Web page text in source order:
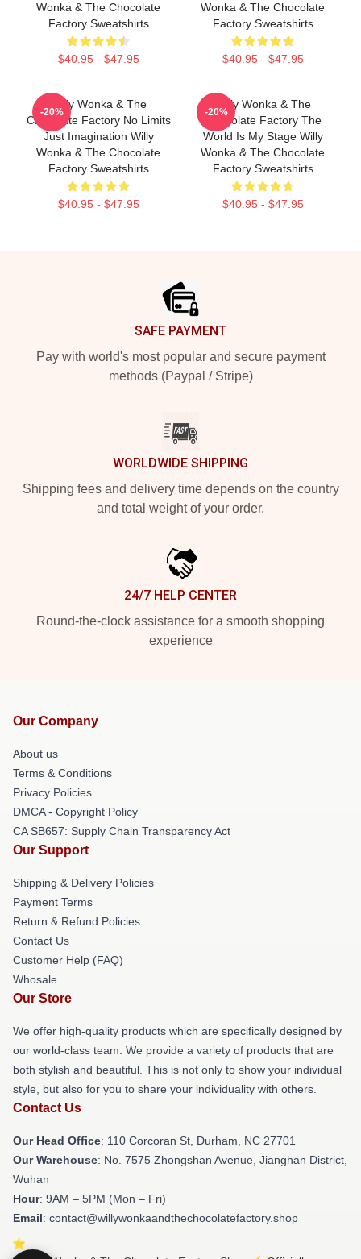
Wonka & The Chocolate
Factory Sweatshirts
$40.95 - $47.95
Wonka & The Chocolate
Factory Sweatshirts
$40.95 - $47.95
Willy Wonka & The
Chocolate Factory No Limits
Just Imagination Willy
Wonka & The Chocolate
Factory Sweatshirts
$40.95 - $47.95
-20%
Willy Wonka & The
Chocolate Factory The
World Is My Stage Willy
Wonka & The Chocolate
Factory Sweatshirts
$40.95 - $47.95
-20%
SAFE PAYMENT
Pay with world's most popular and secure payment
methods (Paypal / Stripe)
WORLDWIDE SHIPPING
Shipping fees and delivery time depends on the country
and total weight of your order.
24/7 HELP CENTER
Round-the-clock assistance for a smooth shopping
experience
Our Company
About us
Terms & Conditions
Privacy Policies
DMCA - Copyright Policy
CA SB657: Supply Chain Transparency Act
Our Support
Shipping & Delivery Policies
Payment Terms
Return & Refund Policies
Contact Us
Customer Help (FAQ)
Whosale
Our Store
We offer high-quality products which are specifically designed by
our world-class team. We provide a variety of products that are
both stylish and beautiful. This is not only to show your individual
style, but also for you to share your individuality with others.
Contact Us
Our Head Office: 110 Corcoran St, Durham, NC 27701
Our Warehouse: No. 7575 Zhongshan Avenue, Jianghan District,
Wuhan
Hour: 9AM – 5PM (Mon – Fri)
Email: contact@willywonkaandthechocolatefactory.shop